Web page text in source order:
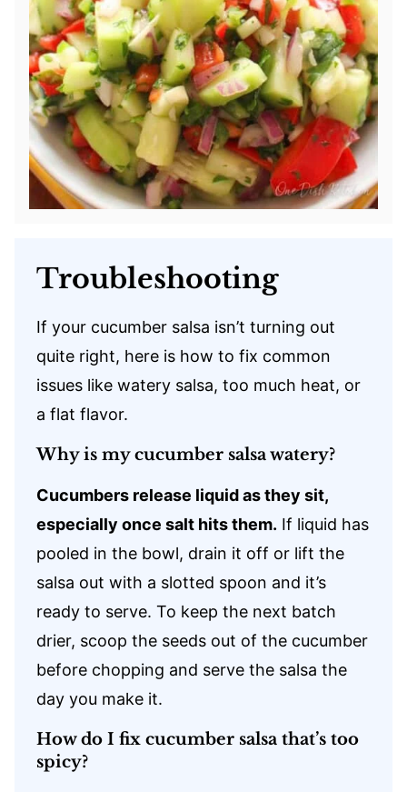
Troubleshooting
If your cucumber salsa isn’t turning out
quite right, here is how to fix common
issues like watery salsa, too much heat, or
a flat flavor.
Why is my cucumber salsa watery?
Cucumbers release liquid as they sit,
especially once salt hits them. If liquid has
pooled in the bowl, drain it off or lift the
salsa out with a slotted spoon and it’s
ready to serve. To keep the next batch
drier, scoop the seeds out of the cucumber
before chopping and serve the salsa the
day you make it.
How do I fix cucumber salsa that’s too
spicy?